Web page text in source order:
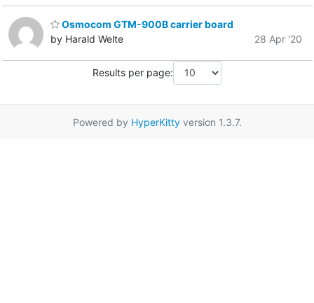
Osmocom GTM-900B carrier board
by Harald Welte
28 Apr '20
Results per page:
Powered by HyperKittyversion 1.3.7.